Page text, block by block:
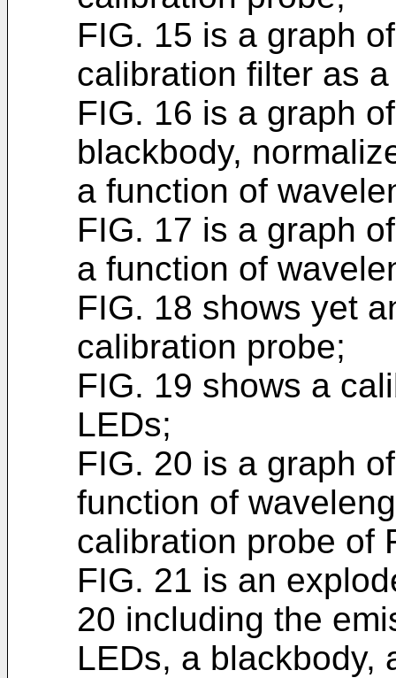
FIG. 15 is a graph
calibration filter as
FIG. 16 is a graph
blackbody,
a function of
FIG. 17 is a graph
a function of
FIG. 18 shows yet
calibration probe;
FIG. 19 shows a
LEDs;
FIG. 20 is a graph
function of
calibration probe of
FIG. 21 is an
20 including the
LEDs, a blackbody,